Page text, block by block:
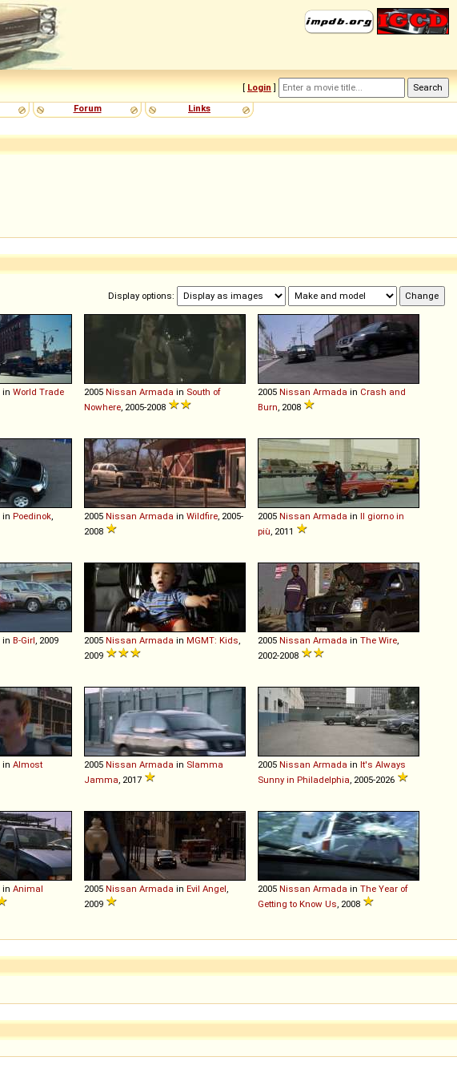
[ Login ]
Forum Links
Display options:
in World Trade
2005 Nissan Armada in South of
Nowhere , 2005-2008
2005 Nissan Armada in Crash and
Burn , 2008
in Poedinok 2005 Nissan Armada in Wildfire , 2005-
2008
2005 Nissan Armada in Il giorno in
più , 2011
in B-Girl , 2009 2005 Nissan Armada in MGMT: Kids
2009
2005 Nissan Armada in The Wire
2002-2008
in Almost
2005 Nissan Armada in Slamma
Jamma , 2017
2005 Nissan Armada in It's Always
Sunny in Philadelphia , 2005-2026
in Animal
2005 Nissan Armada in Evil Angel
2009
2005 Nissan Armada in The Year of
Getting to Know Us , 2008